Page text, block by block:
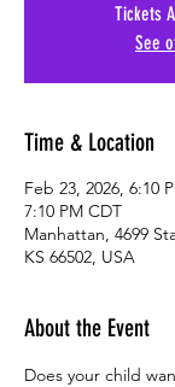
Tickets
See
Time & Location
Feb 23, 2026, 6:10
7:10 PM CDT
Manhattan, 4699
KS 66502, USA
About the Event
Does your child